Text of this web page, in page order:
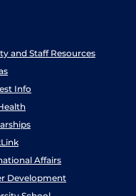
and Staff Resources
Info
Affairs
Development